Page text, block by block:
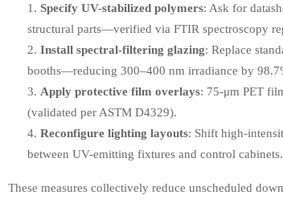
Specify UV-stabilized polymers: Ask for
structural parts—verified via FTIR spectroscopy
Install spectral-filtering glazing: Replace
booths—reducing 300–400 nm irradiance by
Apply protective film overlays: 75-μm PET
(validated per ASTM D4329).
Reconfigure lighting layouts: Shift high-
between UV-emitting fixtures and control cabinets.
These measures collectively reduce unscheduled